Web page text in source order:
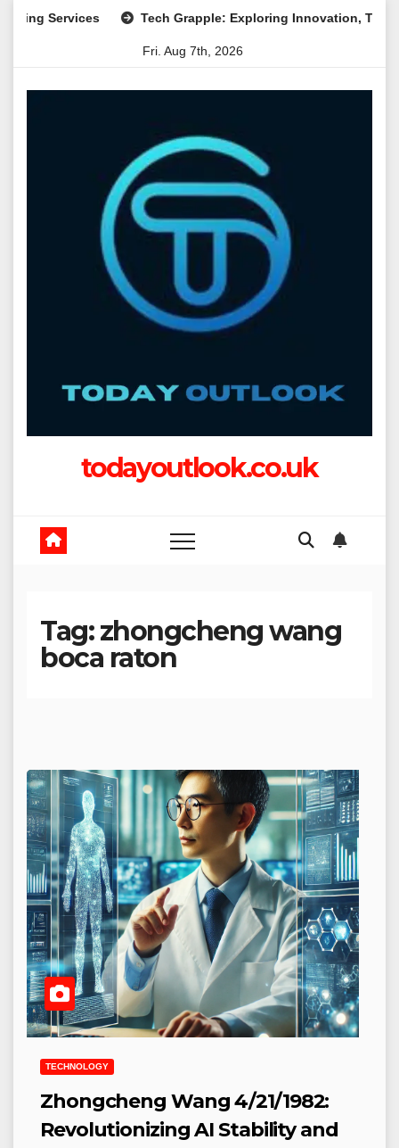
Skip
Tech Grapple: Exploring Innovation, Technology
Fri. Aug 7th, 2026
todayoutlook.co.uk
Tag:zhongcheng wang
boca raton​
TECHNOLOGY
Zhongcheng Wang 4/21/1982:
Revolutionizing AI Stability and